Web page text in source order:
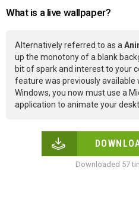
What is a live wallpaper?
Alternatively referred to as a
up the monotony of a blank
bit of spark and interest to your
feature was previously
Windows, you now must use a
application to animate your
Downloaded 57